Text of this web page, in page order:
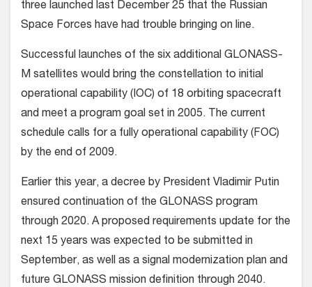
three launched last December 25 that the Russian
Space Forces have had trouble bringing on line.
Successful launches of the six additional GLONASS-
M satellites would bring the constellation to initial
operational capability (IOC) of 18 orbiting spacecraft
and meet a program goal set in 2005. The current
schedule calls for a fully operational capability (FOC)
by the end of 2009.
Earlier this year, a decree by President Vladimir Putin
ensured continuation of the GLONASS program
through 2020. A proposed requirements update for the
next 15 years was expected to be submitted in
September, as well as a signal modernization plan and
future GLONASS mission definition through 2040.